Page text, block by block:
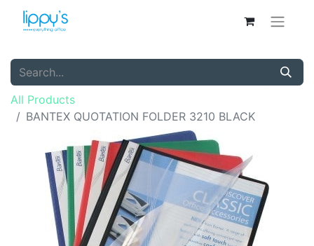
All Products
BANTEX QUOTATION FOLDER 3210 BLACK